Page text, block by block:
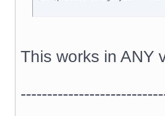
This works in ANY